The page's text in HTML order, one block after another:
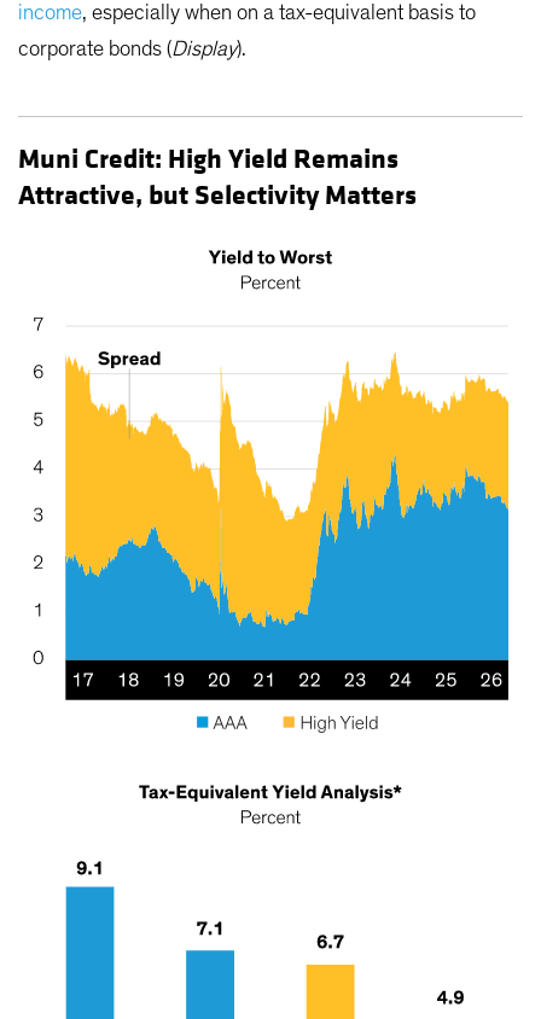
income, especially when on a tax-equivalent basis to
corporate bonds (Display).
Muni Credit: High Yield Remains
Attractive, but Selectivity Matters